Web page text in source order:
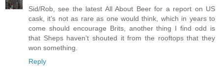
Sid/Rob, see the latest All About Beer for a report on US
cask, it’s not as rare as one would think, which in years to
come should encourage Brits, another thing I find odd is
that Sheps haven’t shouted it from the rooftops that they
won something.
Reply